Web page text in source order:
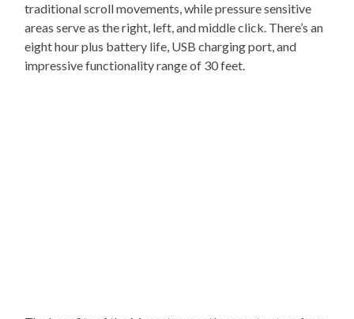
traditional scroll movements, while pressure sensitive
areas serve as the right, left, and middle click. There’s an
eight hour plus battery life, USB charging port, and
impressive functionality range of 30 feet.